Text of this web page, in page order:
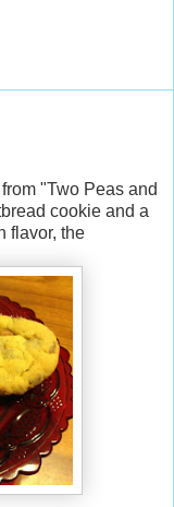
"Two Peas and
cookie and a
flavor, the